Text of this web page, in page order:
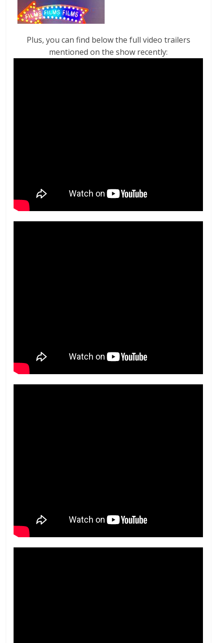
Plus, you can find below the full video trailers
mentioned on the show recently: